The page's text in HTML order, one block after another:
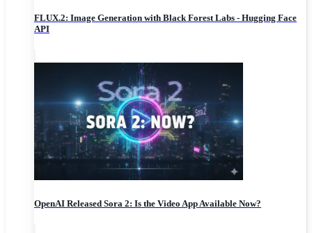
FLUX.2: Image Generation with Black Forest Labs - Hugging Face
API
OpenAI Released Sora 2: Is the Video App Available Now?